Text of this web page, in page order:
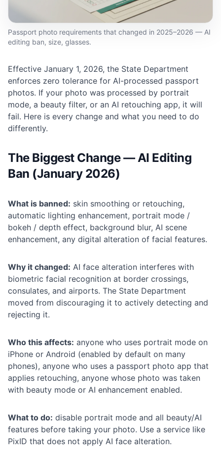
Passport photo requirements that changed in 2025–2026 — AI
editing ban, size, glasses.
Effective January 1, 2026, the State Department
enforces zero tolerance for AI-processed passport
photos. If your photo was processed by portrait
mode, a beauty filter, or an AI retouching app, it will
fail. Here is every change and what you need to do
differently.
The Biggest Change — AI Editing
Ban (January 2026)
What is banned: skin smoothing or retouching,
automatic lighting enhancement, portrait mode /
bokeh / depth effect, background blur, AI scene
enhancement, any digital alteration of facial features.
Why it changed: AI face alteration interferes with
biometric facial recognition at border crossings,
consulates, and airports. The State Department
moved from discouraging it to actively detecting and
rejecting it.
Who this affects: anyone who uses portrait mode on
iPhone or Android (enabled by default on many
phones), anyone who uses a passport photo app that
applies retouching, anyone whose photo was taken
with beauty mode or AI enhancement enabled.
What to do: disable portrait mode and all beauty/AI
features before taking your photo. Use a service like
PixID that does not apply AI face alteration.